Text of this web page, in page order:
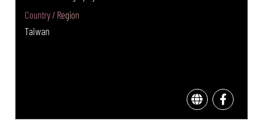
Country / Region
Taiwan